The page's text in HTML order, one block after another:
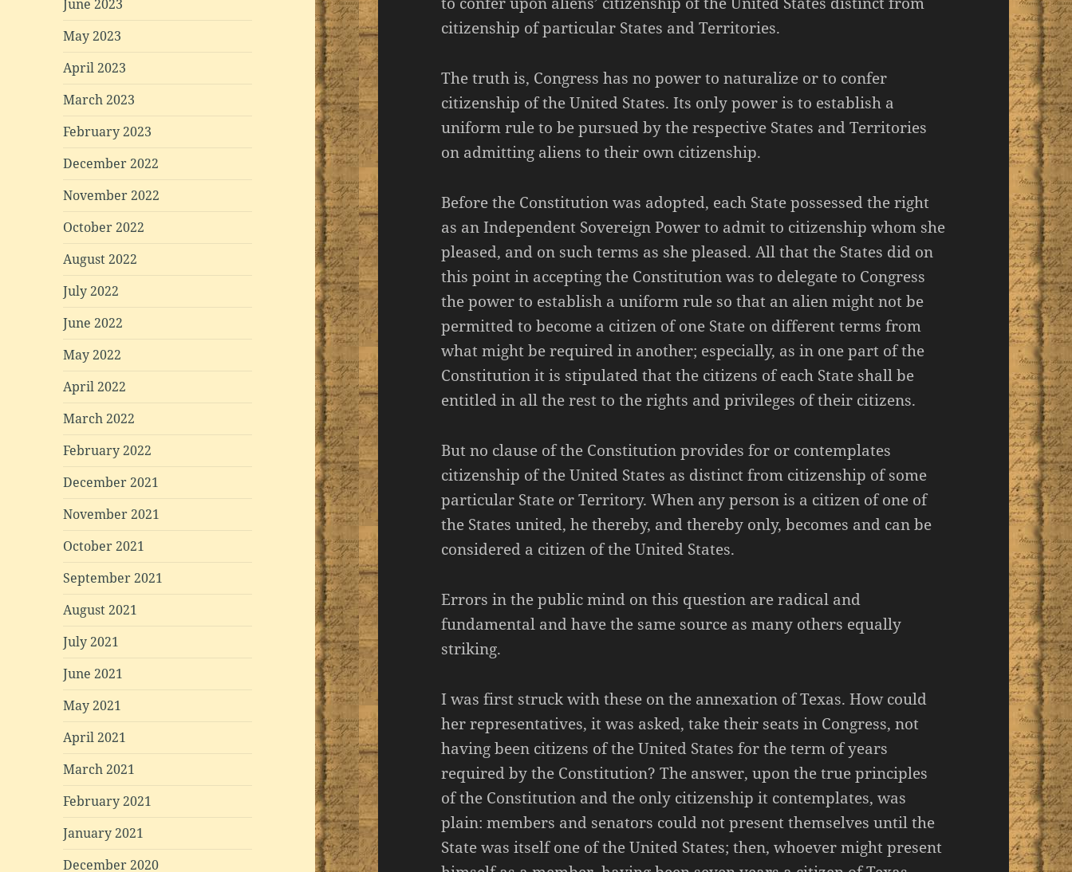
June 2023
May 2023
April 2023
March 2023
February 2023
December 2022
November 2022
October 2022
August 2022
July 2022
June 2022
May 2022
April 2022
March 2022
February 2022
December 2021
November 2021
October 2021
September 2021
August 2021
July 2021
June 2021
May 2021
April 2021
March 2021
February 2021
January 2021
December 2020
citizenship of particular States and Territories.
The truth is, Congress has no power to naturalize or to confer
citizenship of the United States. Its only power is to establish a
uniform rule to be pursued by the respective States and Territories
on admitting aliens to their own citizenship.
Before the Constitution was adopted, each State possessed the right
as an Independent Sovereign Power to admit to citizenship whom she
pleased, and on such terms as she pleased. All that the States did on
this point in accepting the Constitution was to delegate to Congress
the power to establish a uniform rule so that an alien might not be
permitted to become a citizen of one State on different terms from
what might be required in another; especially, as in one part of the
Constitution it is stipulated that the citizens of each State shall be
entitled in all the rest to the rights and privileges of their citizens.
But no clause of the Constitution provides for or contemplates
citizenship of the United States as distinct from citizenship of some
particular State or Territory. When any person is a citizen of one of
the States united, he thereby, and thereby only, becomes and can be
considered a citizen of the United States.
Errors in the public mind on this question are radical and
fundamental and have the same source as many others equally
striking.
I was first struck with these on the annexation of Texas. How could
her representatives, it was asked, take their seats in Congress, not
having been citizens of the United States for the term of years
required by the Constitution? The answer, upon the true principles
of the Constitution and the only citizenship it contemplates, was
plain: members and senators could not present themselves until the
State was itself one of the United States; then, whoever might present